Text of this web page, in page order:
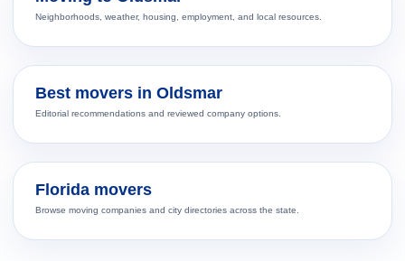
Neighborhoods, weather, housing, employment, and local resources.
Best movers in Oldsmar
Editorial recommendations and reviewed company options.
Florida movers
Browse moving companies and city directories across the state.